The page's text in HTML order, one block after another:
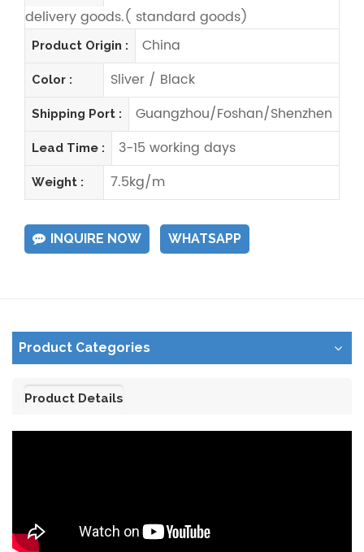
delivery goods.( standard goods)
Product Origin : China
Color : Sliver / Black
Shipping Port : Guangzhou/Foshan/Shenzhen
Lead Time : 3-15 working days
Weight : 7.5kg/m
INQUIRE NOW WHATSAPP
Product Categories
Product Details